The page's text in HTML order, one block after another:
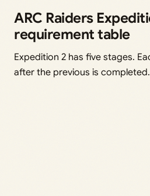
ARC Raiders
requirement table
Expedition 2 has five stages.
after the previous is completed.